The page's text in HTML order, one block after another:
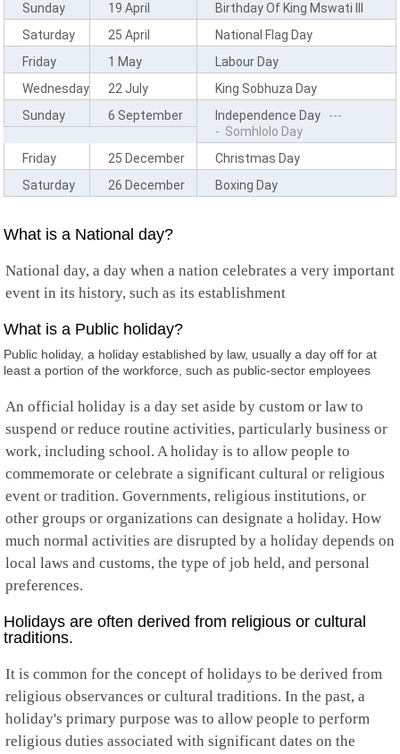
Cote D'Ivoire
Croatia
Curacao
Cyprus
Democratic Congo
Djibouti
Dominica
Dominican Republic
Ecuador
El Salvador
Equatorial Guinea
Eritrea
Estonia
Ethiopia
Falkland Islands
Faroe Islands
Finland
France
French Guiana
French Polynesia
French Southern
Gabon
Gambia
Georgia
Ghana
Gibraltar
Greenland
Grenada
Guam
Guatemala
Guernsey
Guinea
Guinea-Bissau
Sunday
19 April
Birthday Of King Mswati III
Saturday
25 April
National Flag Day
Friday
1 May
Labour Day
Wednesday
22 July
King Sobhuza Day
Sunday
6 September Independence Day ---
- Somhlolo Day
Friday
25 December
Christmas Day
Saturday
26 December Boxing Day
What is a National day?
National day, a day when a nation celebrates a very important
event in its history, such as its establishment
What is a Public holiday?
Public holiday, a holiday established by law, usually a day off for at
least a portion of the workforce, such as public-sector employees
An official holiday is a day set aside by custom or law to
suspend or reduce routine activities, particularly business or
work, including school. A holiday is to allow people to
commemorate or celebrate a significant cultural or religious
event or tradition. Governments, religious institutions, or
other groups or organizations can designate a holiday. How
much normal activities are disrupted by a holiday depends on
local laws and customs, the type of job held, and personal
preferences.
Holidays are often derived from religious or cultural
traditions.
It is common for the concept of holidays to be derived from
religious observances or cultural traditions. In the past, a
holiday's primary purpose was to allow people to perform
religious duties associated with significant dates on the